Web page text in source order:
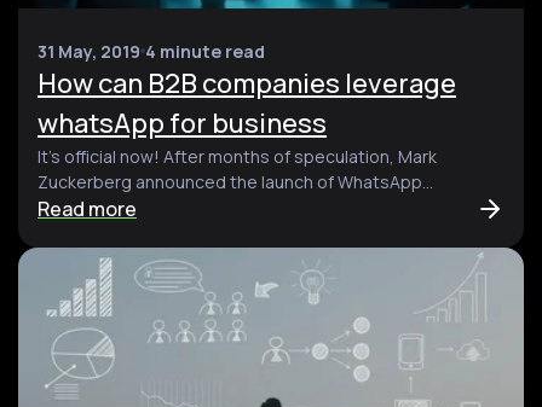
31 May, 2019 4 minute read
How can B2B companies leverage
whatsApp for business
It’s official now! After months of speculation, Mark
Zuckerberg announced the launch of WhatsApp...
Read more